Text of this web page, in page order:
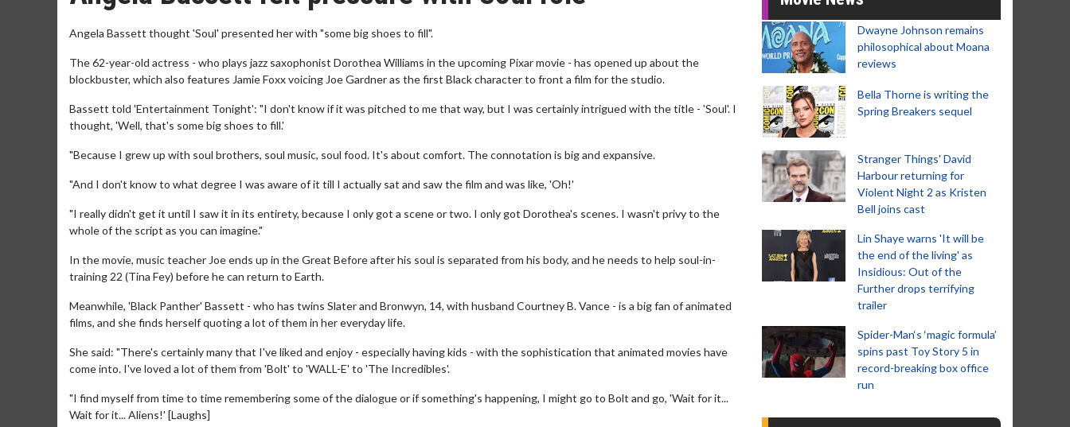
Angela Bassett thought 'Soul' presented her with "some big shoes to fill".
The 62-year-old actress - who plays jazz saxophonist Dorothea Williams in the upcoming Pixar movie - has opened up about the
blockbuster, which also features Jamie Foxx voicing Joe Gardner as the first Black character to front a film for the studio.
Bassett told 'Entertainment Tonight': "I don't know if it was pitched to me that way, but I was certainly intrigued with the title - 'Soul'. I
thought, 'Well, that's some big shoes to fill.'
"Because I grew up with soul brothers, soul music, soul food. It's about comfort. The connotation is big and expansive.
"And I don't know to what degree I was aware of it till I actually sat and saw the film and was like, 'Oh!'
"I really didn't get it until I saw it in its entirety, because I only got a scene or two. I only got Dorothea's scenes. I wasn't privy to the
whole of the script as you can imagine."
In the movie, music teacher Joe ends up in the Great Before after his soul is separated from his body, and he needs to help soul-in-
training 22 (Tina Fey) before he can return to Earth.
Meanwhile, 'Black Panther' Bassett - who has twins Slater and Bronwyn, 14, with husband Courtney B. Vance - is a big fan of animated
films, and she finds herself quoting a lot of them in her everyday life.
She said: "There's certainly many that I've liked and enjoy - especially having kids - with the sophistication that animated movies have
come into. I've loved a lot of them from 'Bolt' to 'WALL-E' to 'The Incredibles'.
"I find myself from time to time remembering some of the dialogue or if something's happening, I might go to Bolt and go, 'Wait for it...
Wait for it... Aliens!' [Laughs]
Dwayne Johnson remains
philosophical about Moana
reviews
Bella Thorne is writing the
Spring Breakers sequel
Stranger Things' David
Harbour returning for
Violent Night 2 as Kristen
Bell joins cast
Lin Shaye warns 'It will be
the end of the living' as
Insidious: Out of the
Further drops terrifying
trailer
Spider-Man‘s ‘magic formula’
spins past Toy Story 5 in
record-breaking box office
run